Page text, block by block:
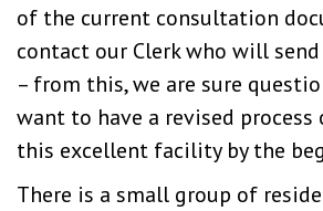
of the current consultation
contact our Clerk who will
– from this, we are sure
want to have a revised process
this excellent facility by the
There is a small group of